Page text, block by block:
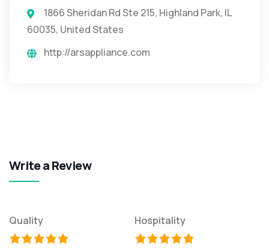
1866 Sheridan Rd Ste 215, Highland Park, IL
60035, United States
http://arsappliance.com
Write a Review
Quality Hospitality